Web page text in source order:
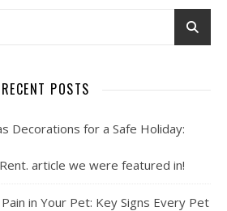
RECENT POSTS
Decorations for a Safe Holiday:
article we were featured in!
in Your Pet: Key Signs Every Pet